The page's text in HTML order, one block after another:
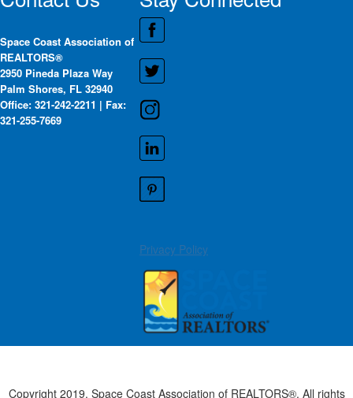
Space Coast Association of
REALTORS®
2950 Pineda Plaza Way
Palm Shores, FL 32940
Office: 321-242-2211 | Fax:
321-255-7669
Privacy Policy
Copyright 2019. Space Coast Association of REALTORS®. All rights